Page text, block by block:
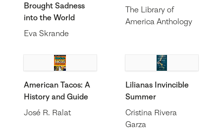
Brought Sadness
into the World
Eva Skrande
The Library of
America Anthology
American Tacos: A
History and Guide
José R. Ralat
Lilianas Invincible
Summer
Cristina Rivera
Garza